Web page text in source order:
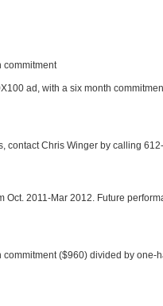
commitment
ad, with a six month
contact Chris Winger by calling
2011-Mar 2012. Future
($960) divided by one-